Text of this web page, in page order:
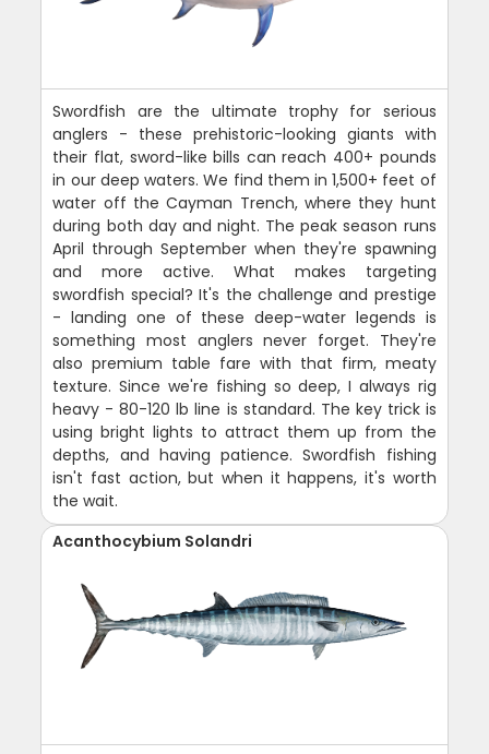
Swordfish are the ultimate trophy for serious
anglers - these prehistoric-looking giants with
their flat, sword-like bills can reach 400+ pounds
in our deep waters. We find them in 1,500+ feet of
water off the Cayman Trench, where they hunt
during both day and night. The peak season runs
April through September when they're spawning
and more active. What makes targeting
swordfish special? It's the challenge and prestige
- landing one of these deep-water legends is
something most anglers never forget. They're
also premium table fare with that firm, meaty
texture. Since we're fishing so deep, I always rig
heavy - 80-120 lb line is standard. The key trick is
using bright lights to attract them up from the
depths, and having patience. Swordfish fishing
isn't fast action, but when it happens, it's worth
the wait.
Acanthocybium Solandri